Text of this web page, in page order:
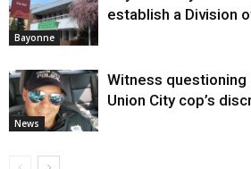
Bayonne
establish a Division
News
Witness
Union City cop’s